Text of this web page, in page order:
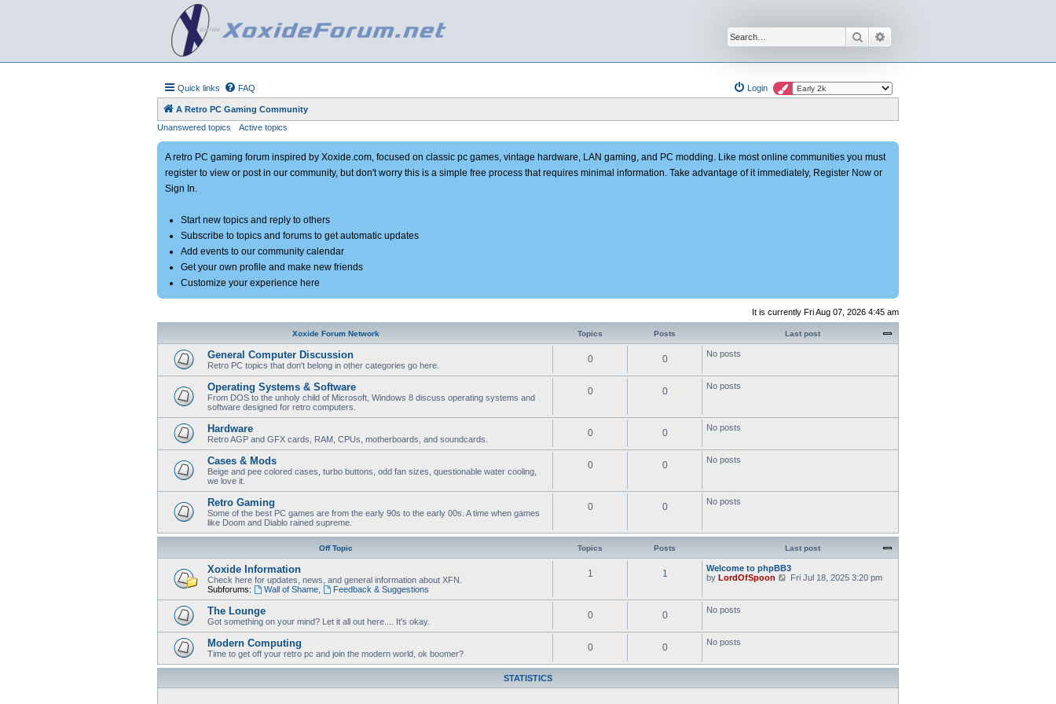
Search
Quick links FAQ Login
A Retro PC Gaming Community
Unanswered topics
Active topics
A retro PC gaming forum inspired by Xoxide.com, focused on classic pc games, vintage hardware, LAN gaming, and PC modding. Like most online communities you must
register to view or post in our community, but don't worry this is a simple free process that requires minimal information. Take advantage of it immediately, Register Now or
Sign In.
Start new topics and reply to others
Subscribe to topics and forums to get automatic updates
Add events to our community calendar
Get your own profile and make new friends
Customize your experience here
It is currently Fri Aug 07, 2026 4:45 am
Xoxide Forum Network Topics Posts Last post
General Computer Discussion
Retro PC topics that don't belong in other categories go here.
0 0 No posts
Operating Systems & Software
From DOS to the unholy child of Microsoft, Windows 8 discuss operating systems and
software designed for retro computers.
0 0 No posts
Hardware
Retro AGP and GFX cards, RAM, CPUs, motherboards, and soundcards.
0 0 No posts
Cases & Mods
Beige and pee colored cases, turbo buttons, odd fan sizes, questionable water cooling,
we love it.
0 0 No posts
Retro Gaming
Some of the best PC games are from the early 90s to the early 00s. A time when games
like Doom and Diablo rained supreme.
0 0 No posts
Off Topic Topics Posts Last post
Xoxide Information
Check here for updates, news, and general information about XFN.
Subforums:
Wall of Shame, Feedback & Suggestions
1 1
Welcome to phpBB3
by LordOfSpoon
V
e
e
t
Fri Jul 18, 2025 3:20 pm
The Lounge
Got something on your mind? Let it all out here.... It's okay.
0 0 No posts
Modern Computing
Time to get off your retro pc and join the modern world, ok boomer?
0 0 No posts
STATISTICS